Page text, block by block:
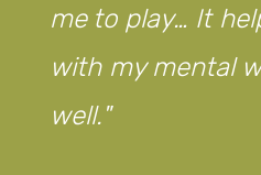
me to play… It
with my mental
well.